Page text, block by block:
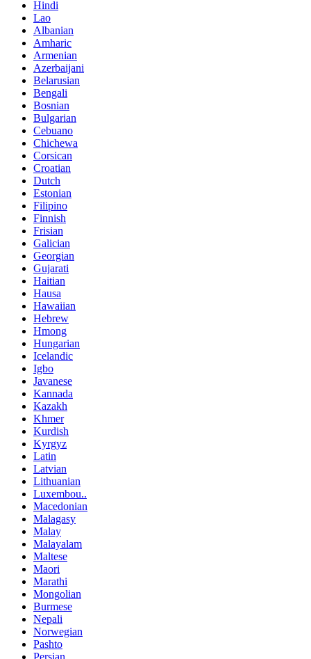
Hindi
Lao
Albanian
Amharic
Armenian
Azerbaijani
Belarusian
Bengali
Bosnian
Bulgarian
Cebuano
Chichewa
Corsican
Croatian
Dutch
Estonian
Filipino
Finnish
Frisian
Galician
Georgian
Gujarati
Haitian
Hausa
Hawaiian
Hebrew
Hmong
Hungarian
Icelandic
Igbo
Javanese
Kannada
Kazakh
Khmer
Kurdish
Kyrgyz
Latin
Latvian
Lithuanian
Luxembou..
Macedonian
Malagasy
Malay
Malayalam
Maltese
Maori
Marathi
Mongolian
Burmese
Nepali
Norwegian
Pashto
Persian